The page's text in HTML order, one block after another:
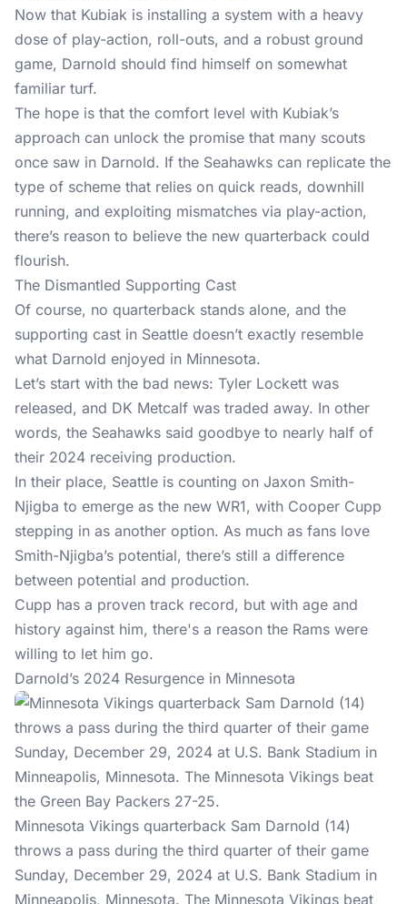
Now that Kubiak is installing a system with a heavy
dose of play-action, roll-outs, and a robust ground
game, Darnold should find himself on somewhat
familiar turf.
The hope is that the comfort level with Kubiak’s
approach can unlock the promise that many scouts
once saw in Darnold. If the Seahawks can replicate the
type of scheme that relies on quick reads, downhill
running, and exploiting mismatches via play-action,
there’s reason to believe the new quarterback could
flourish.
The Dismantled Supporting Cast
Of course, no quarterback stands alone, and the
supporting cast in Seattle doesn’t exactly resemble
what Darnold enjoyed in Minnesota.
Let’s start with the bad news: Tyler Lockett was
released, and DK Metcalf was traded away. In other
words, the Seahawks said goodbye to nearly half of
their 2024 receiving production.
In their place, Seattle is counting on Jaxon Smith-
Njigba to emerge as the new WR1, with Cooper Cupp
stepping in as another option. As much as fans love
Smith-Njigba’s potential, there’s still a difference
between potential and production.
Cupp has a proven track record, but with age and
history against him, there's a reason the Rams were
willing to let him go.
Darnold’s 2024 Resurgence in Minnesota
Minnesota Vikings quarterback Sam Darnold (14)
throws a pass during the third quarter of their game
Sunday, December 29, 2024 at U.S. Bank Stadium in
Minneapolis, Minnesota. The Minnesota Vikings beat